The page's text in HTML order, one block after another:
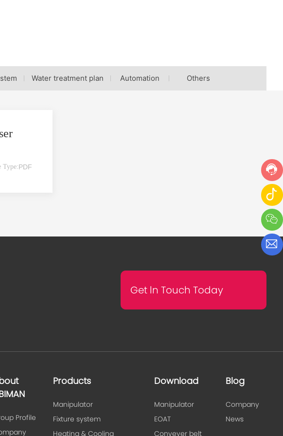
Water treatment plan Automation Others
Type:PDF
Get ln Touch Today
Profile
Products
Manipulator
Fixture system
Heating & Cooling
Download
Manipulator
EOAT
Conveyer belt
Blog
Company
News